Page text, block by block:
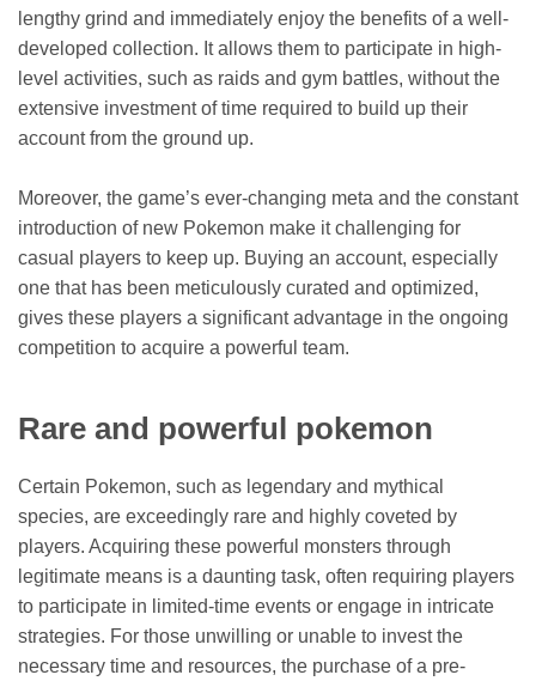
lengthy grind and immediately enjoy the benefits of a well-
developed collection. It allows them to participate in high-
level activities, such as raids and gym battles, without the
extensive investment of time required to build up their
account from the ground up.
Moreover, the game’s ever-changing meta and the constant
introduction of new Pokemon make it challenging for
casual players to keep up. Buying an account, especially
one that has been meticulously curated and optimized,
gives these players a significant advantage in the ongoing
competition to acquire a powerful team.
Rare and powerful pokemon
Certain Pokemon, such as legendary and mythical
species, are exceedingly rare and highly coveted by
players. Acquiring these powerful monsters through
legitimate means is a daunting task, often requiring players
to participate in limited-time events or engage in intricate
strategies. For those unwilling or unable to invest the
necessary time and resources, the purchase of a pre-